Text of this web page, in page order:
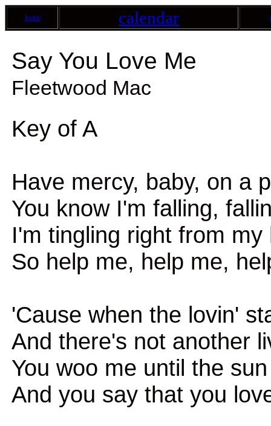
home calendar
Say You Love Me
Fleetwood Mac
Key of A
Have mercy, baby, on a
You know I'm falling,
I'm tingling right from
So help me, help me,
'Cause when the lovin'
And there's not another
You woo me until the
And you say that you